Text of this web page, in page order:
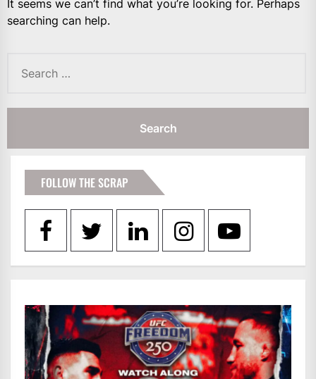
It seems we can’t find what you’re looking for. Perhaps
searching can help.
for:
FOLLOW THE SCRAP